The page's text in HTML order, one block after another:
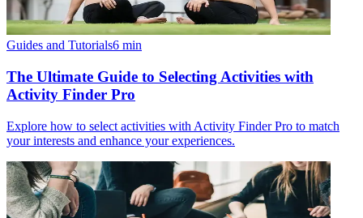
Guides and Tutorials6 min
The Ultimate Guide to Selecting Activities with
Activity Finder Pro
Explore how to select activities with Activity Finder Pro to match
your interests and enhance your experiences.